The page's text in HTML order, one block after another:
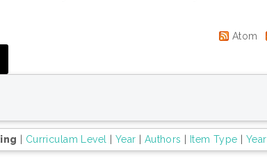
Atom
Curriculam Level Year Authors Item Type Year